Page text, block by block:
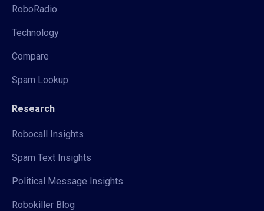
RoboRadio
Technology
Compare
Spam Lookup
Research
Robocall Insights
Spam Text Insights
Political Message Insights
Robokiller Blog